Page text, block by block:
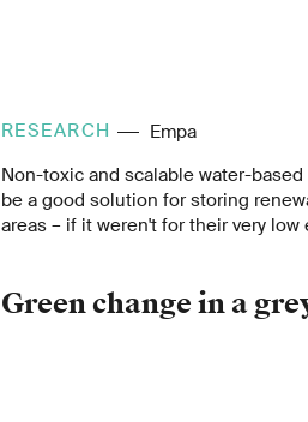
RESEARCH
Empa
Non-toxic and scalable water-
be a good solution for storing
areas – if it weren't for their very low
Green change in a